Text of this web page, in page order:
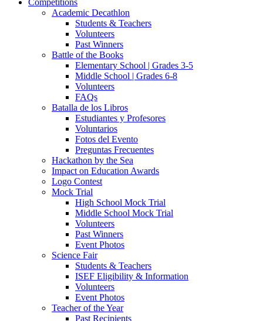
Competitions
Academic Decathlon
Students & Teachers
Volunteers
Past Winners
Battle of the Books
Elementary School | Grades 3-5
Middle School | Grades 6-8
Volunteers
FAQs
Batalla de los Libros
Estudiantes y Profesores
Voluntarios
Fotos del Evento
Preguntas Frecuentes
Hackathon by the Sea
Impact on Education Awards
Logo Contest
Mock Trial
High School Mock Trial
Middle School Mock Trial
Volunteers
Past Winners
Event Photos
Science Fair
Students & Teachers
ISEF Eligibility & Information
Volunteers
Event Photos
Teacher of the Year
Past Recipients